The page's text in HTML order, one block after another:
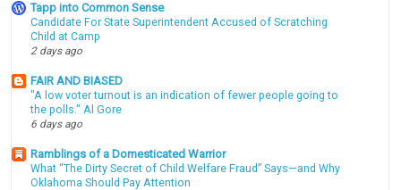
Tapp into Common Sense
Candidate For State Superintendent Accused of Scratching
Child at Camp
2 days ago
FAIR AND BIASED
"A low voter turnout is an indication of fewer people going to
the polls." Al Gore
6 days ago
Ramblings of a Domesticated Warrior
What “The Dirty Secret of Child Welfare Fraud” Says—and Why
Oklahoma Should Pay Attention